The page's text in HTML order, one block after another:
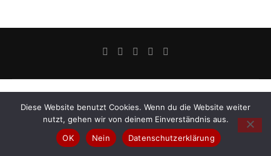
Diese Website benutzt Cookies. Wenn du die Website weiter
nutzt, gehen wir von deinem Einverständnis aus.
OK
Nein Datenschutzerklärung